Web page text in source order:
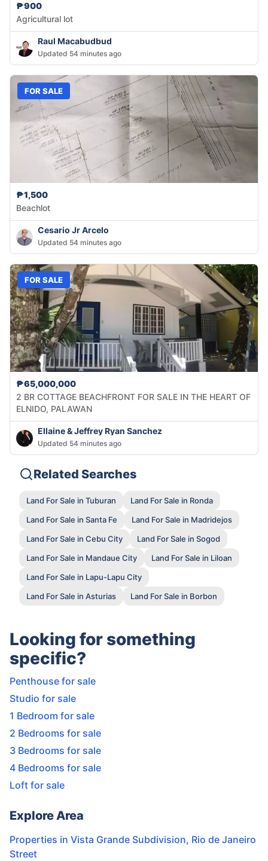
₱900
Agricultural lot
Raul Macabudbud
Updated 54 minutes ago
FOR SALE
₱1,500
Beachlot
Cesario Jr Arcelo
Updated 54 minutes ago
FOR SALE
₱65,000,000
2 BR COTTAGE BEACHFRONT FOR SALE IN THE HEART OF
ELNIDO, PALAWAN
Ellaine & Jeffrey Ryan Sanchez
Updated 54 minutes ago
Related Searches
Land For Sale in Tuburan
Land For Sale in Ronda
Land For Sale in Santa Fe
Land For Sale in Madridejos
Land For Sale in Cebu City
Land For Sale in Sogod
Land For Sale in Mandaue City
Land For Sale in Liloan
Land For Sale in Lapu-Lapu City
Land For Sale in Asturias
Land For Sale in Borbon
Looking for something
specific?
Penthouse for sale
Studio for sale
1 Bedroom for sale
2 Bedrooms for sale
3 Bedrooms for sale
4 Bedrooms for sale
Loft for sale
Explore Area
Properties in Vista Grande Subdivision, Rio de Janeiro
Street